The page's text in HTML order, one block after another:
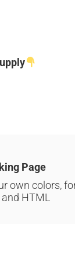
Page
own colors,
HTML